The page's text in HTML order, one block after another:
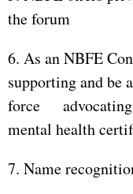
the forum
6. As an NBFE
supporting and be
force advocating
mental health
7. Name